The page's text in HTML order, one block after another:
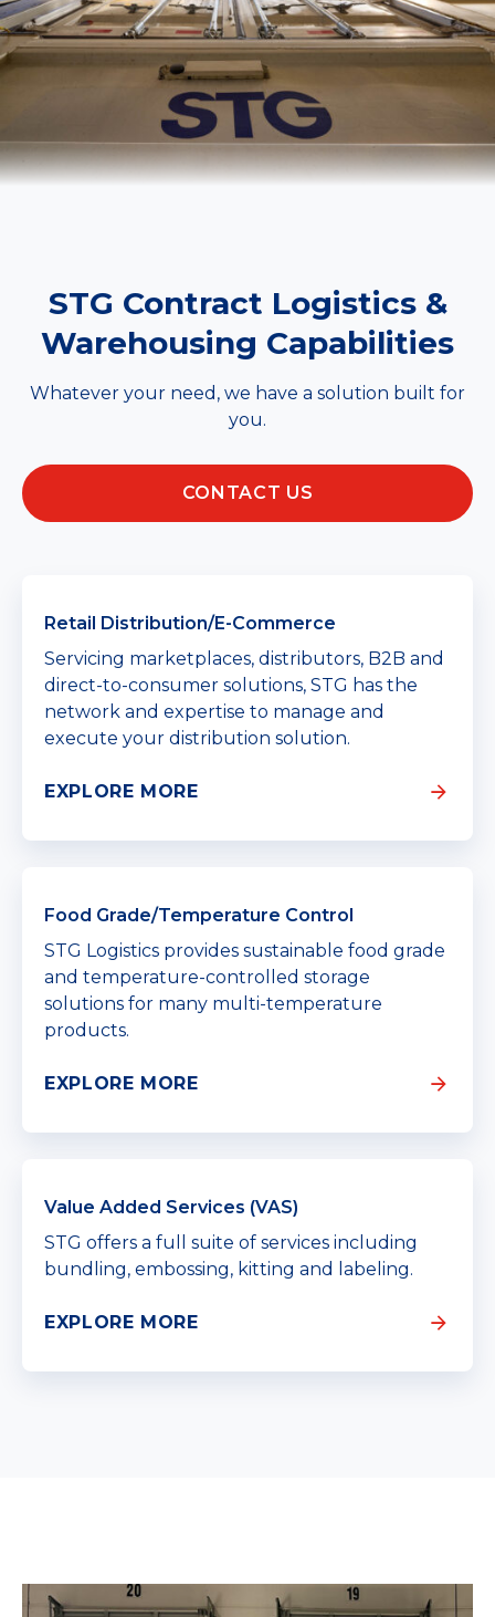
STG Contract Logistics &
Warehousing Capabilities
Whatever your need, we have a solution built for
you.
CONTACT US
Retail Distribution/E-Commerce
Servicing marketplaces, distributors, B2B and
direct-to-consumer solutions, STG has the
network and expertise to manage and
execute your distribution solution.
EXPLORE MORE
Food Grade/Temperature Control
STG Logistics provides sustainable food grade
and temperature-controlled storage
solutions for many multi-temperature
products.
EXPLORE MORE
Value Added Services (VAS)
STG offers a full suite of services including
bundling, embossing, kitting and labeling.
EXPLORE MORE